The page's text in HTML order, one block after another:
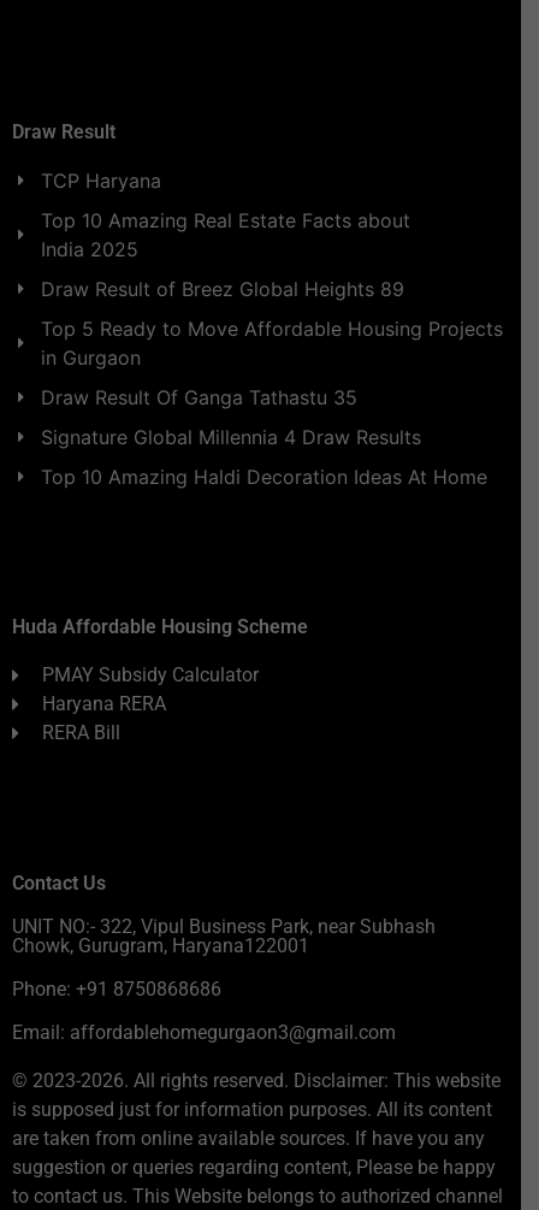
Draw Result
TCP Haryana
Top 10 Amazing Real Estate Facts about
India 2025
Draw Result of Breez Global Heights 89
Top 5 Ready to Move Affordable Housing Projects
in Gurgaon
Draw Result Of Ganga Tathastu 35
Signature Global Millennia 4 Draw Results
Top 10 Amazing Haldi Decoration Ideas At Home
Huda Affordable Housing Scheme
PMAY Subsidy Calculator
Haryana RERA
RERA Bill
Contact Us
UNIT NO:- 322, Vipul Business Park, near Subhash
Chowk, Gurugram, Haryana122001
Phone: +91 8750868686
Email: affordablehomegurgaon3@gmail.com
© 2023-2026. All rights reserved. Disclaimer: This website
is supposed just for information purposes. All its content
are taken from online available sources. If have you any
suggestion or queries regarding content, Please be happy
to contact us. This Website belongs to authorized channel